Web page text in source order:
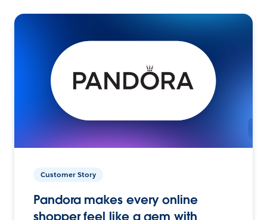
Customer Story
Pandora makes every online
shopper feel like a gem with